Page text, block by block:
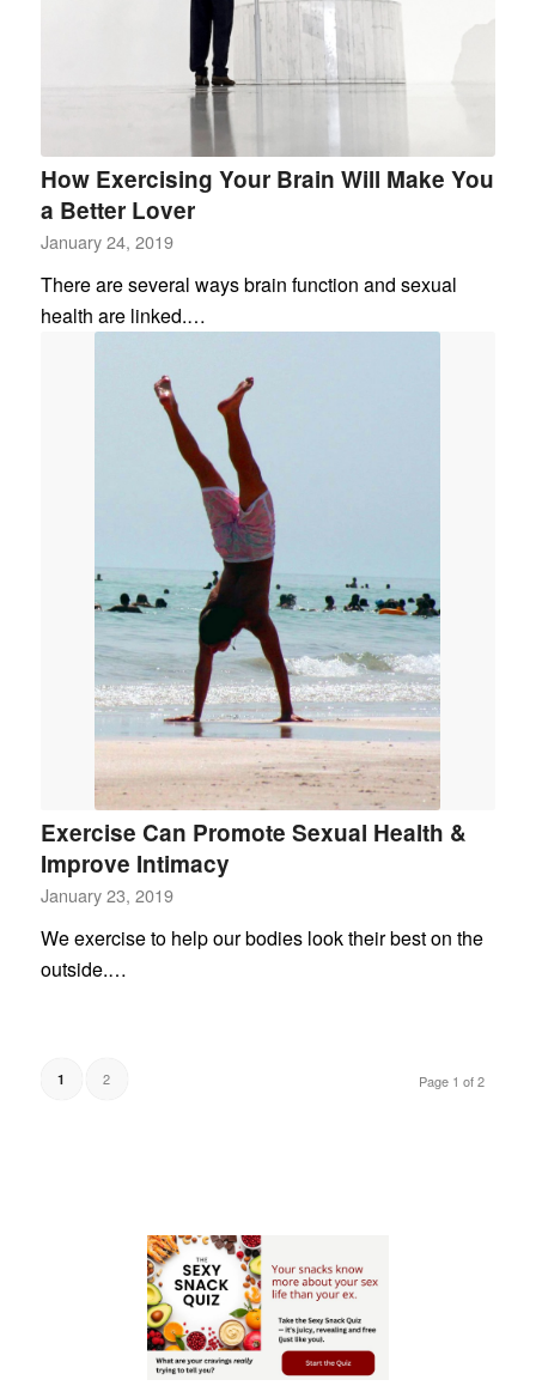
How Exercising Your Brain Will Make You
a Better Lover
January 24, 2019
There are several ways brain function and sexual
health are linked.…
Exercise Can Promote Sexual Health &
Improve Intimacy
January 23, 2019
We exercise to help our bodies look their best on the
outside.…
Page 1 of 2
1 2